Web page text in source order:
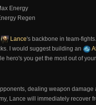
Energy
Regen
Lance's backbone in team-
I would suggest building an
hero's you get the most out of
dealing weapon
Lance will immediately recover